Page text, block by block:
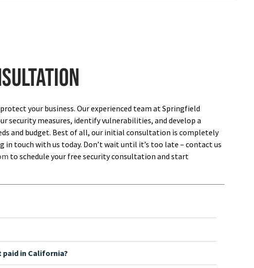
your business. Our experienced team at Springfield
security measures, identify vulnerabilities, and develop a
and budget. Best of all, our initial consultation is completely
touch with us today. Don’t wait until it’s too late – contact us
to schedule your free security consultation and start
paid in California?